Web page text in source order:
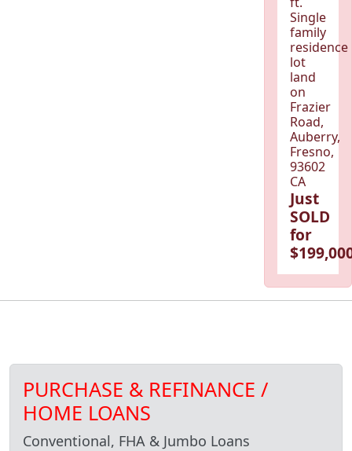
Single
family
residence
lot
land
on
Frazier
Road,
Auberry,
Fresno,
93602
CA
Just
SOLD
for
PURCHASE & REFINANCE /
HOME LOANS
Conventional, FHA & Jumbo Loans